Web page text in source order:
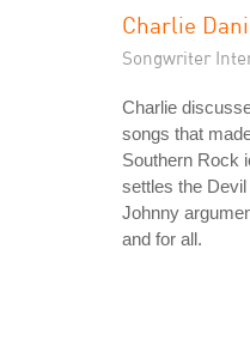
Charlie
Songwriter
Charlie
songs that
Southern Rock
settles the
Johnny
and for all.